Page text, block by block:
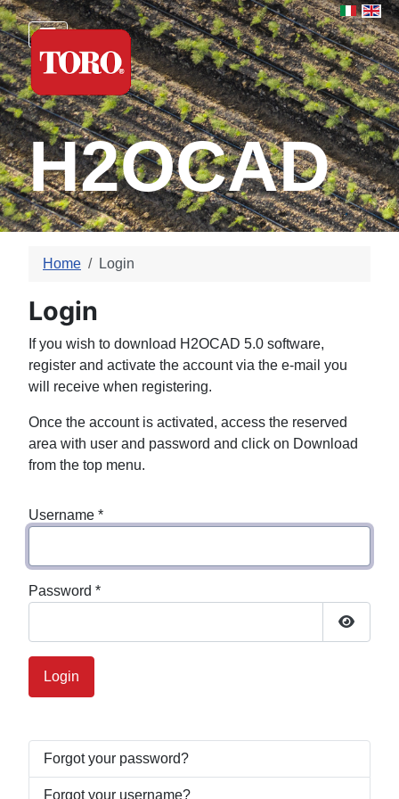
Select
H2OCAD
Home Login
Login
If you wish to download H2OCAD 5.0 software,
register and activate the account via the e-mail you
will receive when registering.
Once the account is activated, access the reserved
area with user and password and click on Download
from the top menu.
Username *
Password *
Show
Login
Forgot your password?
Forgot your username?